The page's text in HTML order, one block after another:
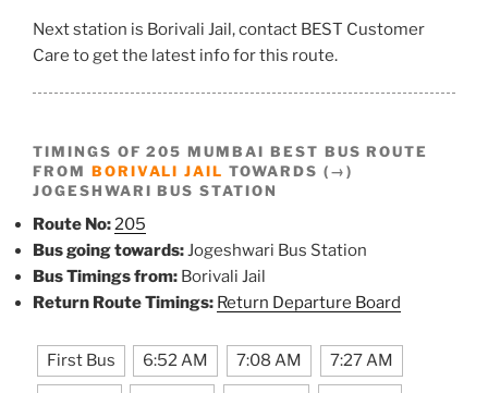
Next station is Borivali Jail, contact BEST Customer
Care to get the latest info for this route.
TIMINGS OF 205 MUMBAI BEST BUS ROUTE
FROM BORIVALI JAIL TOWARDS (→)
JOGESHWARI BUS STATION
Route No:205
Bus going towards:Jogeshwari Bus Station
Bus Timings from: Borivali Jail
Return Route Timings: Return Departure Board
First Bus 6:52 AM 7:08 AM 7:27 AM